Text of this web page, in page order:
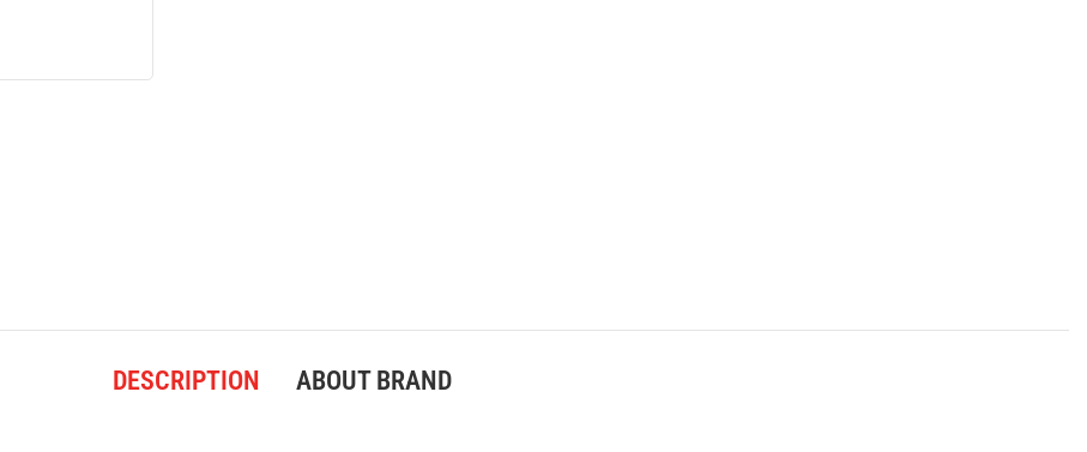
DESCRIPTION ABOUT BRAND